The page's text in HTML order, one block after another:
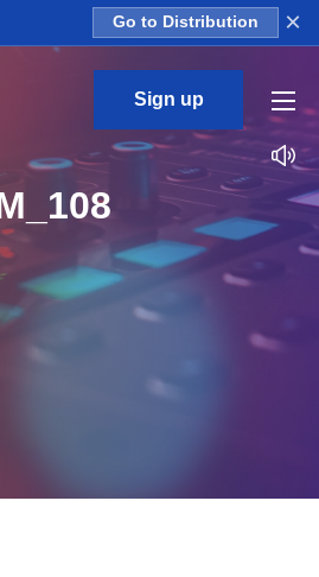
Go to Distribution ×
Sign up